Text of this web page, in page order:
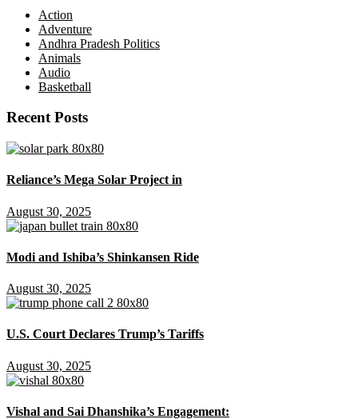
Action
Adventure
Andhra Pradesh Politics
Animals
Audio
Basketball
Recent Posts
Reliance’s Mega Solar Project in
August 30, 2025
Modi and Ishiba’s Shinkansen Ride
August 30, 2025
U.S. Court Declares Trump’s Tariffs
August 30, 2025
Vishal and Sai Dhanshika’s Engagement: